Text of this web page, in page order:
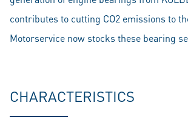
contributes to cutting CO2 emissions to
Motorservice now stocks these bearing
CHARACTERISTICS